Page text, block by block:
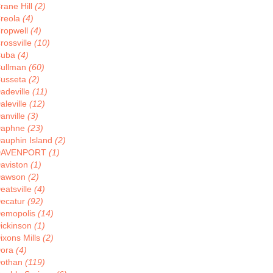
Hill (2)
(4)
(4)
(10)
(4)
(60)
(2)
(11)
(12)
(3)
(23)
Island (2)
(1)
(1)
(2)
(4)
(92)
(14)
(1)
Mills (2)
(4)
(119)